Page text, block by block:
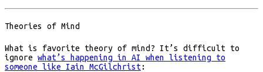
Theories of Mind
What is favorite theory of mind? It’s difficult to
ignore what’s happening in AI when listening to
someone like Iain McGilchrist :